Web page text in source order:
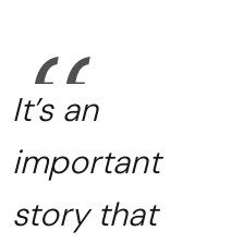
It’s an
important
story that